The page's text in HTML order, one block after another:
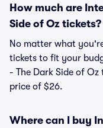
How much are
Side of Oz tickets?
No matter what
tickets to fit your
- The Dark Side of
price of $26.
Where can I buy